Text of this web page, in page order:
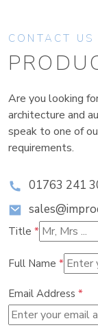
CONTACT US
Are you looking
architecture and
speak to one of
requirements.
01763 241
Title *
Full Name *
Email Address *